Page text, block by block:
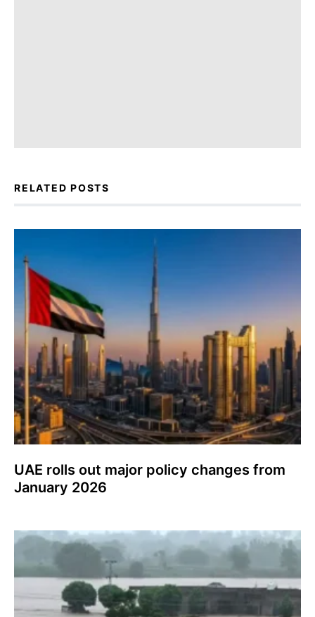
RELATED POSTS
UAE rolls out major policy changes from
January 2026